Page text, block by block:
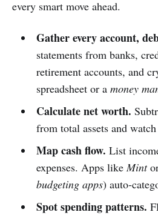
every smart move ahead.
Gather every account,
statements from banks,
retirement accounts, and
spreadsheet or a money
Calculate net worth.
from total assets and
Map cash flow. List
expenses. Apps like Mint
budgeting apps)
Spot spending patterns.